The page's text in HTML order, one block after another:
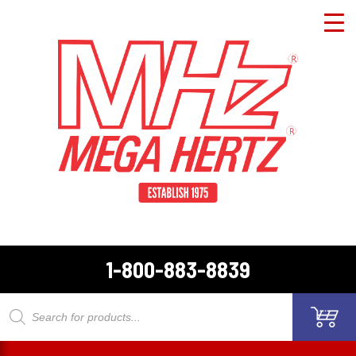
1-800-883-8839
Products